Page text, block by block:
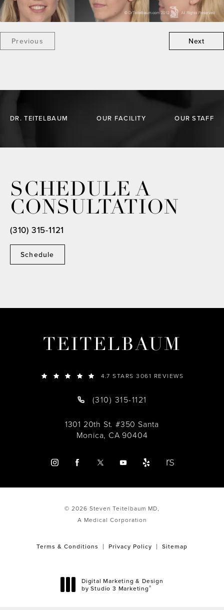
Previous Next
DR. TEITELBAUM OUR FACILITY OUR STAFF
SCHEDULE A
CONSULTATION
Schedule
(310) 315-1121
TEITELBAUM
4.7 STARS 3061 REVIEWS
(310) 315-1121
1301 20th St. #350 Santa
Monica, CA 90404
© 2026 Steven Teitelbaum MD,
A Medical Corporation
Terms & Conditions Privacy Policy Sitemap
Digital Marketing & Design
by Studio 3 Marketing®